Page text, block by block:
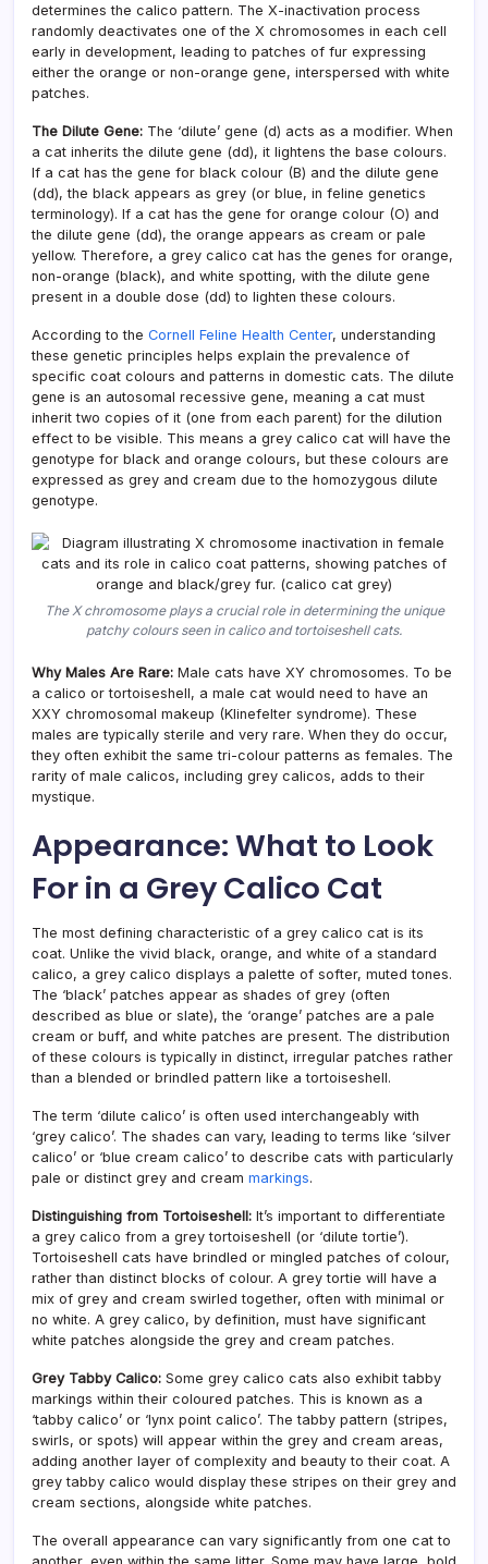
determines the calico pattern. The X-inactivation process
randomly deactivates one of the X chromosomes in each cell
early in development, leading to patches of fur expressing
either the orange or non-orange gene, interspersed with white
patches.
The Dilute Gene: The ‘dilute’ gene (d) acts as a modifier. When
a cat inherits the dilute gene (dd), it lightens the base colours.
If a cat has the gene for black colour (B) and the dilute gene
(dd), the black appears as grey (or blue, in feline genetics
terminology). If a cat has the gene for orange colour (O) and
the dilute gene (dd), the orange appears as cream or pale
yellow. Therefore, a grey calico cat has the genes for orange,
non-orange (black), and white spotting, with the dilute gene
present in a double dose (dd) to lighten these colours.
According to the Cornell Feline Health Center, understanding
these genetic principles helps explain the prevalence of
specific coat colours and patterns in domestic cats. The dilute
gene is an autosomal recessive gene, meaning a cat must
inherit two copies of it (one from each parent) for the dilution
effect to be visible. This means a grey calico cat will have the
genotype for black and orange colours, but these colours are
expressed as grey and cream due to the homozygous dilute
genotype.
The X chromosome plays a crucial role in determining the unique
patchy colours seen in calico and tortoiseshell cats.
Why Males Are Rare: Male cats have XY chromosomes. To be
a calico or tortoiseshell, a male cat would need to have an
XXY chromosomal makeup (Klinefelter syndrome). These
males are typically sterile and very rare. When they do occur,
they often exhibit the same tri-colour patterns as females. The
rarity of male calicos, including grey calicos, adds to their
mystique.
Appearance: What to Look
For in a Grey Calico Cat
The most defining characteristic of a grey calico cat is its
coat. Unlike the vivid black, orange, and white of a standard
calico, a grey calico displays a palette of softer, muted tones.
The ‘black’ patches appear as shades of grey (often
described as blue or slate), the ‘orange’ patches are a pale
cream or buff, and white patches are present. The distribution
of these colours is typically in distinct, irregular patches rather
than a blended or brindled pattern like a tortoiseshell.
The term ‘dilute calico’ is often used interchangeably with
‘grey calico’. The shades can vary, leading to terms like ‘silver
calico’ or ‘blue cream calico’ to describe cats with particularly
pale or distinct grey and cream markings.
Distinguishing from Tortoiseshell: It’s important to differentiate
a grey calico from a grey tortoiseshell (or ‘dilute tortie’).
Tortoiseshell cats have brindled or mingled patches of colour,
rather than distinct blocks of colour. A grey tortie will have a
mix of grey and cream swirled together, often with minimal or
no white. A grey calico, by definition, must have significant
white patches alongside the grey and cream patches.
Grey Tabby Calico: Some grey calico cats also exhibit tabby
markings within their coloured patches. This is known as a
‘tabby calico’ or ‘lynx point calico’. The tabby pattern (stripes,
swirls, or spots) will appear within the grey and cream areas,
adding another layer of complexity and beauty to their coat. A
grey tabby calico would display these stripes on their grey and
cream sections, alongside white patches.
The overall appearance can vary significantly from one cat to